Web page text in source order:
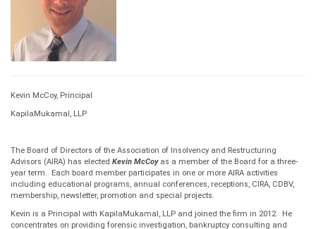
Kevin McCoy, Principal
KapilaMukamal, LLP
The Board of Directors of the Association of Insolvency and Restructuring
Advisors (AIRA) has elected Kevin McCoyas a member of the Board for a three-
year term. Each board member participates in one or more AIRA activities
including educational programs, annual conferences, receptions, CIRA, CDBV,
membership, newsletter, promotion and special projects.
Kevin is a Principal with KapilaMukamal, LLP and joined the firm in 2012. He
concentrates on providing forensic investigation, bankruptcy consulting and